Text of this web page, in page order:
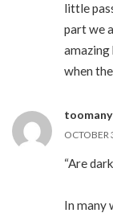
little
part we
amazing
when
OCTOBER
“Are
In many